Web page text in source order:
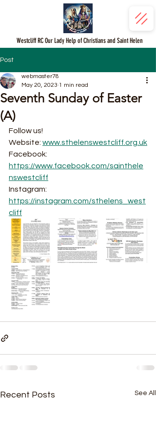
Westcliff RC Our Lady Help of Christians and Saint Helen
Post
Seventh Sunday of Easter
(A)
webmaster78
May 20, 2023 1 min read
Follow us!
Website: www.sthelenswestcliff.org.uk
Facebook:
https://www.facebook.com/sainthele
nswestcliff
Instagram:
https://instagram.com/sthelens_west
cliff
Recent Posts See All